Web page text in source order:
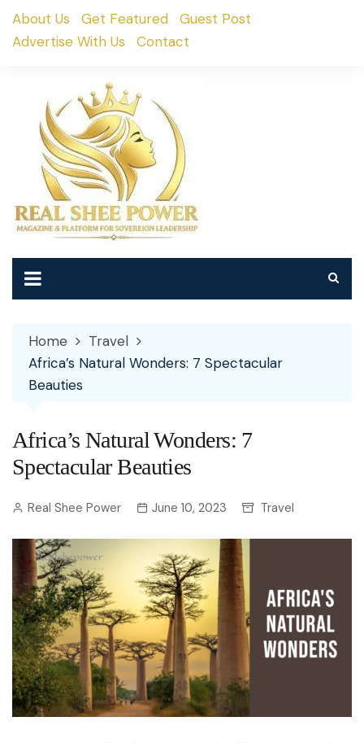
SkipAbout Us Get Featured
Guest Post
Advertise With Us
Contact
Home
Travel
Africa’s Natural Wonders: 7 Spectacular
Beauties
Africa’s Natural Wonders: 7
Spectacular Beauties
Real Shee Power June 10, 2023 Travel